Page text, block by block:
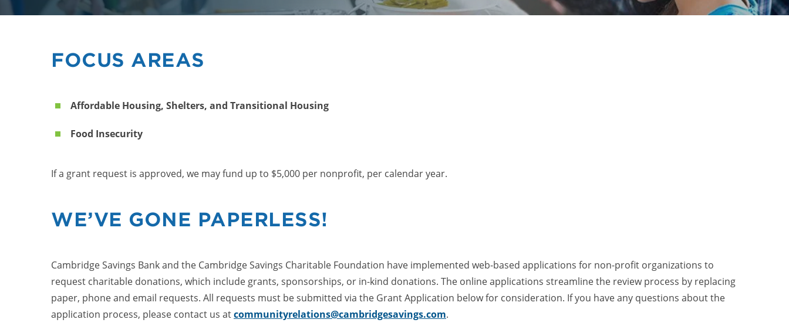
FOCUS AREAS
Affordable Housing, Shelters, and Transitional Housing
Food Insecurity
If a grant request is approved, we may fund up to $5,000 per nonprofit, per calendar year.
WE’VE GONE PAPERLESS!
Cambridge Savings Bank and the Cambridge Savings Charitable Foundation have implemented web-based applications for non-profit organizations to
request charitable donations, which include grants, sponsorships, or in-kind donations. The online applications streamline the review process by replacing
paper, phone and email requests. All requests must be submitted via the Grant Application below for consideration. If you have any questions about the
application process, please contact us atcommunityrelations@cambridgesavings.com.